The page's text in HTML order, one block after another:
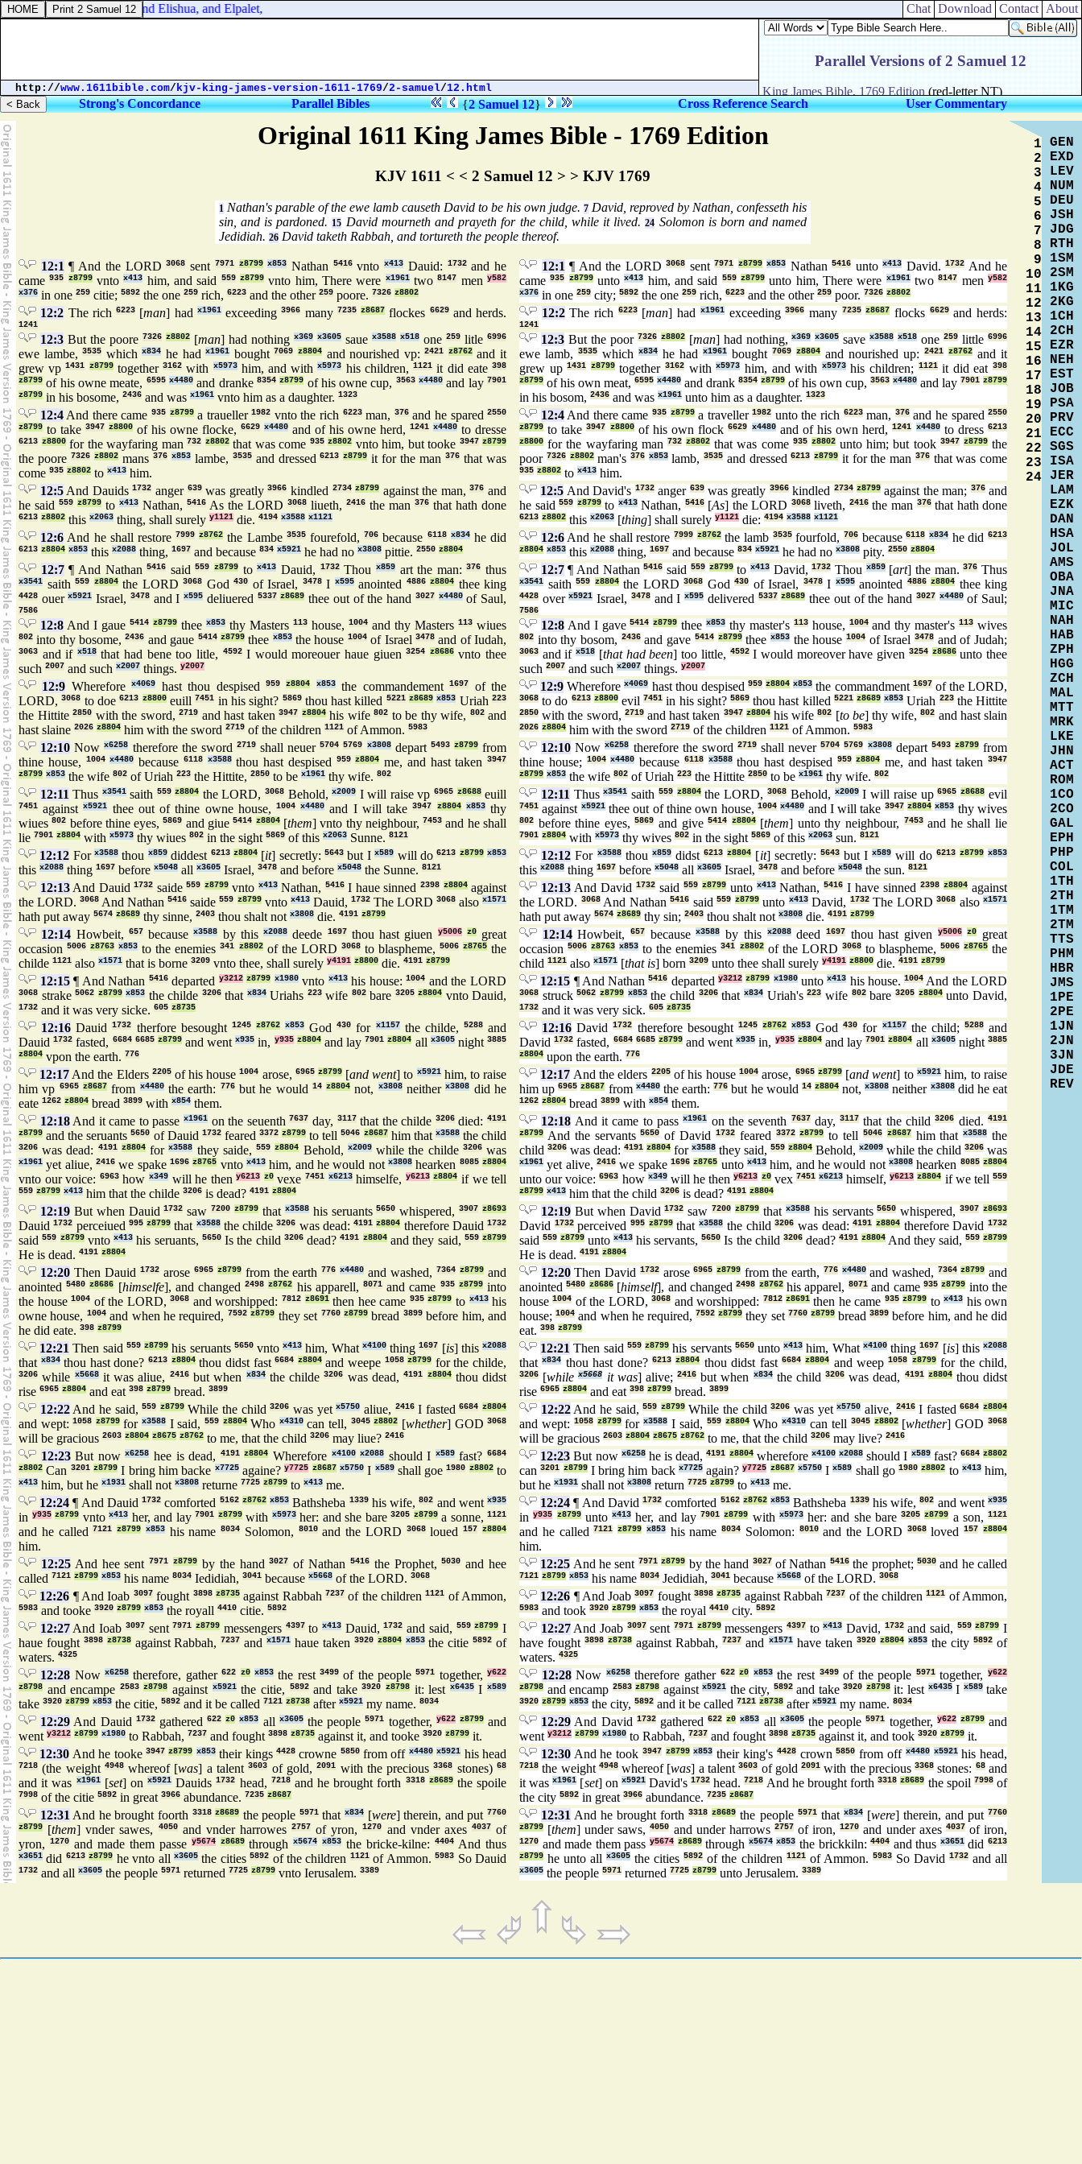
Original 1611 King James Bible - 1769 Edition
KJV 1611 < < 2 Samuel 12 > > KJV 1769
1Nathan's parable of the ewe lamb causeth David to be his own judge.7 David, reproved by Nathan, confesseth his
sin, and is pardoned.15 David mourneth and prayeth for the child, while it lived.24 Solomon is born and named
Jedidiah. 26David taketh Rabbah, and tortureth the people thereof.
12:1 ¶ And the LORD3068 sent 7971 z8799 x853 Nathan 5416vntox413 Dauid: 1732and he
came935 z8799vntox413 him, and said 559 z8799 vnto him, There were x1961two8147 meny582
x376 in one 259 citie; 5892 the one 259 rich, 6223 and the other 259 poore. 7326 z8802
12:1 ¶ And the LORD 3068 sent 7971 z8799 x853 Nathan 5416 unto x413 David. 1732 And he
came935 z8799untox413 him, and said 559 z8799 unto him, There were x1961two8147 meny582
x376 in one 259 city; 5892 the one 259 rich, 6223 and the other 259 poor. 7326 z8802
12:2 The rich 6223 [man] had x1961exceeding3966 many 7235 z8687 flockes 6629and herds.
1241
12:2The rich 6223[man] had x1961exceeding3966 many 7235 z8687 flocks 6629and herds:
1241
12:3 But the poore 7326 z8802 [man] had nothing x369 x3605 saue x3588 x518 one 259 litle 6996
ewe lambe,3535 whichx834 he hadx1961 bought 7069 z8804and nourished vp:2421 z8762and it
grew vp1431 z8799together3162 with x5973him, and withx5973 his children,1121 it did eate398
z8799 of his owne meate, 6595 x4480and dranke 8354 z8799 of his owne cup, 3563 x4480 and lay 7901
z8799 in his bosome, 2436 and was x1961 vnto him as a daughter. 1323
12:3But the poor 7326 z8802[man] had nothing,x369 x3605 savex3588 x518 one259 little6996
ewe lamb, 3535 which x834 he had x1961 bought 7069 z8804 and nourished up: 2421 z8762 and it
grew up1431 z8799together3162 withx5973 him, and with x5973his children; 1121it did eat398
z8799 of his own meat, 6595 x4480 and drank 8354 z8799 of his own cup, 3563 x4480 and lay 7901 z8799
in his bosom, 2436 and was x1961 unto him as a daughter. 1323
12:4And there came 935 z8799a traueller1982 vnto the rich 6223man, 376and he spared2550
z8799 to take 3947 z8800 of his owne flocke, 6629 x4480 and of his owne herd, 1241 x4480 to dresse
6213 z8800for the wayfaring man 732 z8802that was come 935 z8802 vnto him, but tooke 3947 z8799
the poore 7326 z8802mans 376 x853lambe, 3535and dressed6213 z8799 it for the man376 that was
come 935 z8802 to x413 him.
12:4And there came 935 z8799a traveller1982 unto the rich 6223man, 376and he spared2550
z8799 to take3947 z8800of his own flock6629 x4480and of his own herd,1241 x4480to dress6213
z8800 for the wayfaring man 732 z8802 that was come 935 z8802unto him; but took 3947 z8799the
poor 7326 z8802man's 376 x853lamb,3535 and dressed6213 z8799 it for the man 376that was come
935 z8802 to x413 him.
12:5And Dauids1732 anger 639was greatly3966 kindled 2734 z8799 against the man,376 and
he said 559 z8799 to x413 Nathan, 5416 As the LORD 3068 liueth, 2416 the man 376 that hath done
6213 z8802 this x2063 thing, shall surely y1121 die. 4194 x3588 x1121
12:5 And David's 1732anger 639was greatly 3966kindled 2734 z8799 against the man; 376and
he said559 z8799to x413Nathan, 5416[As] the LORD 3068liveth, 2416the man 376that hath done
6213 z8802 this x2063 [thing] shall surely y1121 die: 4194 x3588 x1121
12:6 And he shall restore 7999 z8762 the Lambe 3535fourefold, 706 because 6118 x834he did
6213 z8804 x853 this x2088 thing, 1697 and because 834 x5921 he had no x3808 pittie. 2550 z8804
12:6And he shall restore7999 z8762the lamb 3535fourfold,706 because6118 x834 he did6213
z8804 x853 this x2088 thing, 1697 and because 834 x5921 he had no x3808 pity. 2550 z8804
12:7¶ And Nathan5416 said559 z8799 tox413 Dauid, 1732Thou x859art the man:376 thus
x3541 saith 559 z8804the LORD 3068 God 430 of Israel, 3478I x595anointed 4886 z8804 thee king
4428 ouerx5921 Israel, 3478and Ix595 deliuered 5337 z8689 thee out of the hand 3027 x4480of Saul,
7586
12:7¶ And Nathan5416 said 559 z8799to x413David,1732 Thou x859[art] the man.376 Thus
x3541 saith 559 z8804the LORD 3068 God 430 of Israel, 3478I x595anointed 4886 z8804 thee king
4428 overx5921 Israel, 3478and Ix595 delivered 5337 z8689 thee out of the hand 3027 x4480of Saul;
7586
12:8 And I gaue 5414 z8799 thee x853 thy Masters 113 house, 1004 and thy Masters 113 wiues
802 into thy bosome,2436 and gaue 5414 z8799thee x853the house 1004of Israel 3478and of Iudah,
3063 and if x518that had bene too litle, 4592I would moreouer haue giuen3254 z8686vnto thee
such 2007 and such x2007 things. y2007
12:8And I gave5414 z8799 theex853 thy master's 113house, 1004and thy master's113 wives
802 into thy bosom, 2436and gave 5414 z8799thee x853the house 1004of Israel 3478 and of Judah;
3063 and ifx518 [that had been] too little, 4592I would moreover have given 3254 z8686unto thee
such 2007 and such x2007 things. y2007
12:9 Whereforex4069 hast thou despised959 z8804 x853the commandement1697
of the
LORD,3068 to doe6213 z8800euill 7451 in his sight? 5869thou hast killed 5221 z8689 x853 Uriah223
the Hittite 2850 with the sword, 2719 and hast taken 3947 z8804his wife 802 to be thy wife, 802and
hast slaine 2026 z8804 him with the sword 2719 of the children 1121 of Ammon. 5983
12:9 Whereforex4069 hast thou despised 959 z8804 x853 the commandment 1697of the LORD,
3068 to do 6213 z8800evil7451 in his sight?5869 thou hast killed 5221 z8689 x853 Uriah 223the Hittite
2850 with the sword, 2719and hast taken 3947 z8804his wife802 [to be] thy wife,802 and hast slain
2026 z8804 him with the sword 2719 of the children 1121 of Ammon. 5983
12:10 Nowx6258 therefore the sword 2719shall neuer5704 5769 x3808depart 5493 z8799from
thine house,
1004 x4480 because 6118 x3588thou hast despised 959 z8804 me, and hast taken
3947
z8799 x853 the wife 802 of Uriah 223 the Hittite, 2850 to be x1961 thy wife. 802
12:10 Nowx6258 therefore the sword 2719shall never5704 5769 x3808depart 5493 z8799from
thine house;
1004 x4480 because 6118 x3588thou hast despised 959 z8804 me, and hast taken
3947
z8799 x853 the wife 802 of Uriah 223 the Hittite 2850 to be x1961 thy wife. 802
12:11 Thus x3541saith 559 z8804 the LORD,3068 Behold,x2009 I will raise vp 6965 z8688euill
7451 againstx5921 thee out of thine owne house,1004 x4480 and I will take3947 z8804 x853thy
wiues802 before thine eyes,5869 and giue5414 z8804[them] vnto thy neighbour, 7453 and he shall
lie 7901 z8804 with x5973 thy wiues 802 in the sight 5869 of this x2063 Sunne. 8121
12:11 Thusx3541 saith 559 z8804the LORD,3068 Behold, x2009I will raise up6965 z8688 evil
7451 against x5921thee out of thine own house, 1004 x4480 and I will take 3947 z8804 x853 thy wives
802 before thine eyes,5869 and give5414 z8804[them] unto thy neighbour, 7453and he shall lie
7901 z8804 with x5973 thy wives 802 in the sight 5869 of this x2063 sun. 8121
12:12 Forx3588 thou x859diddest 6213 z8804 [it] secretly:5643 but Ix589 will do6213 z8799 x853
this x2088 thing 1697 before x5048 all x3605 Israel, 3478 and before x5048 the Sunne. 8121
12:12 For x3588thou x859didst6213 z8804 [it] secretly: 5643but Ix589 will do 6213 z8799 x853
this x2088 thing 1697 before x5048 all x3605 Israel, 3478 and before x5048 the sun. 8121
12:13And Dauid1732 saide559 z8799vnto x413Nathan, 5416I haue sinned 2398 z8804against
the LORD.3068 And Nathan5416 saide559 z8799vnto x413Dauid, 1732The LORD 3068alsox1571
hath put away 5674 z8689 thy sinne, 2403 thou shalt not x3808 die. 4191 z8799
12:13And David 1732said 559 z8799unto x413Nathan,5416 I have sinned2398 z8804 against
the LORD. 3068And Nathan5416 said559 z8799unto x413David, 1732The LORD3068 alsox1571
hath put away 5674 z8689 thy sin; 2403 thou shalt not x3808 die. 4191 z8799
12:14 Howbeit, 657becausex3588 by this x2088 deede 1697thou hast giuen y5006 z0great
occasion5006 z8763 x853 to the enemies341 z8802of the LORD 3068to blaspheme, 5006 z8765 the
childe 1121 also x1571 that is borne 3209 vnto thee, shall surely y4191 z8800 die. 4191 z8799
12:14Howbeit,657 becausex3588 by this x2088deed 1697thou hast given y5006 z0
great
occasion5006 z8763 x853 to the enemies341 z8802of the LORD 3068to blaspheme, 5006 z8765 the
child 1121 also x1571 [that is] born 3209 unto thee shall surely y4191 z8800 die. 4191 z8799
12:15¶ And Nathan 5416departed y3212 z8799 x1980vnto x413his house:1004 and the LORD
3068 strake 5062 z8799 x853 the childe 3206that x834Uriahs 223wife 802bare 3205 z8804 vnto Dauid,
1732 and it was very sicke. 605 z8735
12:15 ¶ And Nathan5416 departedy3212 z8799 x1980untox413 his house.1004 And the LORD
3068 struck5062 z8799 x853the child 3206thatx834 Uriah's223 wife 802bare3205 z8804unto David,
1732 and it was very sick. 605 z8735
12:16 Dauid1732 therfore besought 1245 z8762 x853 God430 for x1157the childe, 5288and
Dauid1732 fasted, 6684 6685 z8799and wentx935 in, y935 z8804and lay 7901 z8804 all x3605night3885
z8804 vpon the earth. 776
12:16 David1732 therefore besought 1245 z8762 x853 God430 for x1157the child; 5288and
David1732 fasted, 6684 6685 z8799and wentx935 in, y935 z8804and lay7901 z8804 all x3605night3885
z8804 upon the earth. 776
12:17 And the Elders 2205of his house1004 arose, 6965 z8799[and went] to x5921him, to raise
him vp 6965 z8687from x4480the earth: 776but he would 14 z8804 not, x3808neitherx3808 did he
eate 1262 z8804 bread 3899 with x854 them.
12:17 And the elders 2205of his house 1004arose, 6965 z8799[and went] tox5921 him, to raise
him up6965 z8687 from x4480the earth:776 but he would 14 z8804 not,x3808 neither x3808did he eat
1262 z8804 bread 3899 with x854 them.
12:18And it came to passex1961 on the seuenth 7637 day, 3117that the childe 3206died:4191
z8799 and the seruants5650 of Dauid 1732feared 3372 z8799 to tell5046 z8687him that x3588the child
3206 was dead: 4191 z8804forx3588 they saide,559 z8804 Behold, x2009while the childe 3206was
x1961 yet aliue, 2416 we spake 1696 z8765 vntox413 him, and he would notx3808 hearken 8085 z8804
vnto our voice: 6963how x349will he theny6213 z0vexe 7451 x6213himselfe, y6213 z8804 if we tell
559 z8799 x413 him that the childe 3206 is dead? 4191 z8804
12:18 And it came to passx1961 on the seventh 7637day,3117 that the child3206 died.4191
z8799 And the servants5650 of David 1732feared 3372 z8799 to tell 5046 z8687him thatx3588 the
child 3206 was dead: 4191 z8804 for x3588 they said, 559 z8804 Behold, x2009 while the child 3206 was
x1961 yet alive, 2416 we spake 1696 z8765 untox413 him, and he would notx3808 hearken 8085 z8804
unto our voice:6963 how x349will he theny6213 z0vex 7451 x6213 himself,y6213 z8804 if we tell559
z8799 x413 him that the child 3206 is dead? 4191 z8804
12:19But when Dauid1732 saw 7200 z8799 that x3588his seruants5650 whispered,3907 z8693
Dauid1732 perceiued 995 z8799 that x3588the childe3206 was dead: 4191 z8804 therefore Dauid 1732
said559 z8799vntox413 his seruants, 5650Is the child 3206dead?4191 z8804and they said, 559 z8799
He is dead. 4191 z8804
12:19But when David1732 saw7200 z8799 that x3588his servants5650 whispered,3907 z8693
David 1732perceived995 z8799thatx3588 the child3206 was dead:4191 z8804therefore David 1732
said559 z8799 untox413 his servants,5650 Is the child 3206dead? 4191 z8804And they said,559 z8799
He is dead. 4191 z8804
12:20Then Dauid 1732arose 6965 z8799from the earth 776 x4480 and washed, 7364 z8799 and
anointed5480 z8686 [himselfe], and changed2498 z8762 his apparell,8071 and came 935 z8799into
the house1004 of the LORD,3068 and worshipped: 7812 z8691then hee came 935 z8799 to x413his
owne house, 1004and when he required, 7592 z8799 they set 7760 z8799bread 3899before him, and
he did eate. 398 z8799
12:20Then David 1732arose6965 z8799from the earth, 776 x4480and washed, 7364 z8799 and
anointed5480 z8686[himself], and changed2498 z8762his apparel, 8071and came 935 z8799 into the
house1004 of the LORD,3068 and worshipped: 7812 z8691 then he came 935 z8799 tox413 his own
house;1004 and when he required,7592 z8799 they set 7760 z8799bread3899 before him, and he did
eat. 398 z8799
12:21 Then said 559 z8799 his seruants 5650vntox413 him, What x4100thing1697 [is] thisx2088
that x834thou hast done?6213 z8804thou didst fast6684 z8804and weepe 1058 z8799 for the childe,
3206 while x5668it was aliue, 2416but when x834the childe3206 was dead,4191 z8804thou didst
rise 6965 z8804 and eat 398 z8799 bread. 3899
12:21 Then said 559 z8799 his servants 5650untox413 him, What x4100thing1697 [is] thisx2088
thatx834 thou hast done? 6213 z8804 thou didst fast 6684 z8804 and weep1058 z8799for the child,
3206 [whilex5668 it was] alive;2416 but when x834the child3206 was dead, 4191 z8804thou didst
rise 6965 z8804 and eat 398 z8799 bread. 3899
12:22And he said,559 z8799While the child3206 was yetx5750 aliue, 2416I fasted6684 z8804
and wept:1058 z8799forx3588 I said, 559 z8804Who x4310can tell, 3045 z8802 [whether] GOD3068
will be gracious 2603 z8804 z8675 z8762 to me, that the child 3206 may liue? 2416
12:22And he said,559 z8799While the child3206 was yetx5750 alive, 2416I fasted6684 z8804
and wept: 1058 z8799forx3588 I said, 559 z8804Whox4310 can tell 3045 z8802[whether] GOD3068
will be gracious 2603 z8804 z8675 z8762 to me, that the child 3206 may live? 2416
12:23But nowx6258 hee is dead, 4191 z8804 Wherefore x4100 x2088 should I x589fast?6684
z8802 Can 3201 z8799I bring him backe x7725againe?y7725 z8687 x5750I x589shall goe1980 z8802to
x413 him, but he x1931 shall not x3808 returne 7725 z8799 to x413 me.
12:23 But now x6258he is dead,4191 z8804wherefore x4100 x2088 should I x589fast? 6684 z8802
can3201 z8799I bring him back x7725again?y7725 z8687 x5750Ix589 shall go 1980 z8802 to x413him,
but he x1931 shall not x3808 return 7725 z8799 to x413 me.
12:24 ¶ And Dauid1732 comforted 5162 z8762 x853 Bathsheba 1339his wife,802 and wentx935
in y935 z8799 vnto x413 her, and lay 7901 z8799with x5973her: and she bare 3205 z8799a sonne, 1121
and he called 7121 z8799 x853his name8034 Solomon, 8010and the LORD 3068loued157 z8804
him.
12:24 ¶ And David1732 comforted 5162 z8762 x853 Bathsheba 1339his wife,802 and wentx935
iny935 z8799unto x413 her, and lay 7901 z8799 with x5973her: and she bare 3205 z8799 a son, 1121
and he called7121 z8799 x853his name8034 Solomon: 8010and the LORD 3068loved157 z8804
him.
12:25And hee sent 7971 z8799 by the hand3027 of Nathan 5416the Prophet,5030 and hee
called 7121 z8799 x853 his name 8034 Iedidiah, 3041 because x5668 of the LORD. 3068
12:25 And he sent 7971 z8799 by the hand 3027of Nathan 5416the prophet; 5030and he called
7121 z8799 x853 his name 8034 Jedidiah, 3041 because x5668 of the LORD. 3068
12:26 ¶ And Ioab 3097fought 3898 z8735against Rabbah 7237of the children1121 of Ammon,
5983 and tooke 3920 z8799 x853 the royall 4410 citie. 5892
12:26 ¶ And Joab3097 fought3898 z8735 against Rabbah7237 of the children1121 of Ammon,
5983 and took 3920 z8799 x853 the royal 4410 city. 5892
12:27And Ioab 3097sent 7971 z8799 messengers 4397to x413 Dauid,1732 and said, 559 z8799 I
haue fought 3898 z8738against Rabbah, 7237 andx1571 haue taken 3920 z8804 x853the citie5892 of
waters. 4325
12:27And Joab 3097sent7971 z8799messengers4397 tox413 David, 1732and said, 559 z8799 I
have fought3898 z8738 against Rabbah,7237 and x1571have taken 3920 z8804 x853the city 5892 of
waters. 4325
12:28 Nowx6258 therefore, gather622 z0 x853the rest 3499of the people5971 together,y622
z8798 and encampe 2583 z8798 against x5921the citie, 5892and take3920 z8798 it: lest x6435Ix589
take 3920 z8799 x853 the citie, 5892 and it be called 7121 z8738 after x5921 my name. 8034
12:28Now x6258therefore gather 622 z0 x853the rest 3499of the people 5971together,y622
z8798 and encamp 2583 z8798 againstx5921 the city, 5892and take3920 z8798it: lest x6435I x589take
3920 z8799 x853 the city, 5892 and it be called 7121 z8738 after x5921 my name. 8034
12:29 And Dauid 1732gathered622 z0 x853 all x3605the people5971 together, y622 z8799and
went y3212 z8799 x1980 to Rabbah, 7237 and fought 3898 z8735 against it, and tooke 3920 z8799 it.
12:29 And David 1732gathered622 z0 x853 all x3605the people5971 together, y622 z8799and
went y3212 z8799 x1980 to Rabbah, 7237 and fought 3898 z8735 against it, and took 3920 z8799 it.
12:30 And he tooke 3947 z8799 x853their kings 4428crowne 5850from off x4480 x5921 his head
7218 (the weight 4948whereof [was] a talent3603 of gold,2091 with the precious3368 stones)68
and it was x1961[set] onx5921 Dauids1732 head, 7218and he brought forth 3318 z8689the spoile
7998 of the citie 5892 in great 3966 abundance. 7235 z8687
12:30And he took 3947 z8799 x853 their king's 4428crown5850 from off x4480 x5921his head,
7218 the weight 4948whereof [was] a talent3603 of gold2091 with the precious3368 stones: 68and
it wasx1961 [set] on x5921David's1732 head.7218 And he brought forth3318 z8689 the spoil 7998of
the city 5892 in great 3966 abundance. 7235 z8687
12:31 And he brought foorth 3318 z8689 the people 5971thatx834 [were] therein, and put 7760
z8799
[them] vnder sawes, 4050and vnder harrowes 2757 of yron,1270 and vnder axes 4037of
yron,
1270and made them passe y5674 z8689throughx5674 x853 the bricke-kilne:4404 And thus
x3651 did 6213 z8799 he vnto all x3605the cities5892 of the children 1121of Ammon.5983 So Dauid
1732 and all x3605 the people 5971 returned 7725 z8799 vnto Ierusalem. 3389
12:31 And he brought forth3318 z8689 the people 5971that x834[were] therein, and put7760
z8799 [them] under saws,4050 and under harrows 2757of iron,1270 and under axes 4037of iron,
1270 and made them pass y5674 z8689through x5674 x853 the brickkiln:4404 and thus x3651did6213
z8799 he unto allx3605 the cities5892 of the children 1121of Ammon. 5983So David 1732and all
x3605 the people 5971 returned 7725 z8799 unto Jerusalem. 3389
1
2
3
4
5
6
7
8
9
10
11
12
13
14
15
16
17
18
19
20
21
22
23
24
GEN
EXD
LEV
NUM
DEU
JSH
JDG
RTH
1SM
2SM
1KG
2KG
1CH
2CH
EZR
NEH
EST
JOB
PSA
PRV
ECC
SGS
ISA
JER
LAM
EZK
DAN
HSA
JOL
AMS
OBA
JNA
MIC
NAH
HAB
ZPH
HGG
ZCH
MAL
MTT
MRK
LKE
JHN
ACT
ROM
1CO
2CO
GAL
EPH
PHP
COL
1TH
2TH
1TM
2TM
TTS
PHM
HBR
JMS
1PE
2PE
1JN
2JN
3JN
JDE
REV
14:5. And Ibhar, and Elishua, and Elpalet, Chat Download Contact About
http://www.1611bible.com/kjv-king-james-version-1611-1769/2-samuel/12.html
Strong's Concordance Parallel Bibles {2 Samuel 12} Cross Reference Search User Commentary